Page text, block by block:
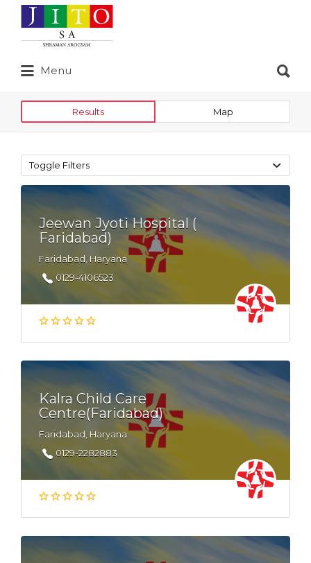
Search
for:
Menu
for:
Results Map
Toggle Filters
Jeewan Jyoti Hospital (
Faridabad)
Faridabad, Haryana
0129-4106523
Kalra Child Care
Centre(Faridabad)
Faridabad, Haryana
0129-2282883